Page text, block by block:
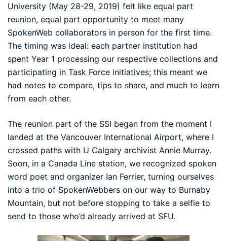
University (May 28-29, 2019) felt like equal part
reunion, equal part opportunity to meet many
SpokenWeb collaborators in person for the first time.
The timing was ideal: each partner institution had
spent Year 1 processing our respective collections and
participating in Task Force initiatives; this meant we
had notes to compare, tips to share, and much to learn
from each other.
The reunion part of the SSI began from the moment I
landed at the Vancouver International Airport, where I
crossed paths with U Calgary archivist Annie Murray.
Soon, in a Canada Line station, we recognized spoken
word poet and organizer Ian Ferrier, turning ourselves
into a trio of SpokenWebbers on our way to Burnaby
Mountain, but not before stopping to take a selfie to
send to those who’d already arrived at SFU.